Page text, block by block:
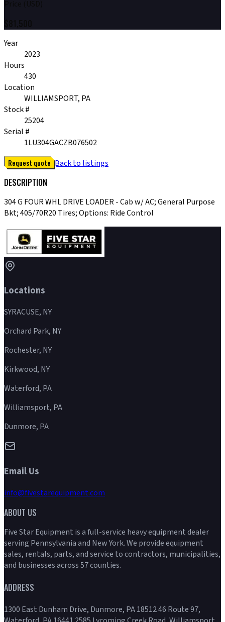
Year
2023
Hours
430
Location
WILLIAMSPORT, PA
Stock #
25204
Serial #
1LU304GACZB076502
Request quote Back to listings
DESCRIPTION
304 G FOUR WHL DRIVE LOADER - Cab w/ AC; General Purpose
Bkt; 405/70R20 Tires; Options: Ride Control
Locations
SYRACUSE, NY
Orchard Park, NY
Rochester, NY
Kirkwood, NY
Waterford, PA
Williamsport, PA
Dunmore, PA
Email Us
info@fivestarequipment.com
ABOUT US
Five Star Equipment is a full-service heavy equipment dealer
serving Pennsylvania and New York. We provide equipment
sales, rentals, parts, and service to contractors, municipalities,
and businesses across 57 counties.
ADDRESS
1300 East Dunham Drive, Dunmore, PA 18512 46 Route 97,